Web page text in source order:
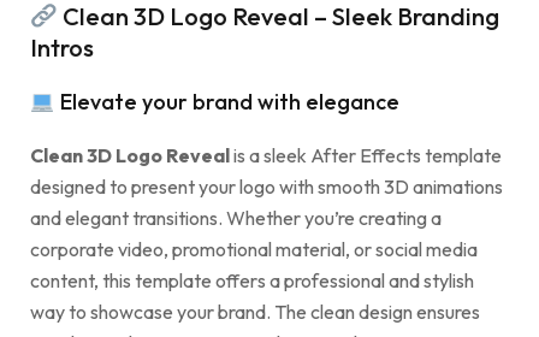
Clean 3D Logo Reveal – Sleek Branding
Intros
Elevate your brand with elegance
Clean 3D Logo Revealis a sleek After Effects template
designed to present your logo with smooth 3D animations
and elegant transitions. Whether you’re creating a
corporate video, promotional material, or social media
content, this template offers a professional and stylish
way to showcase your brand. The clean design ensures